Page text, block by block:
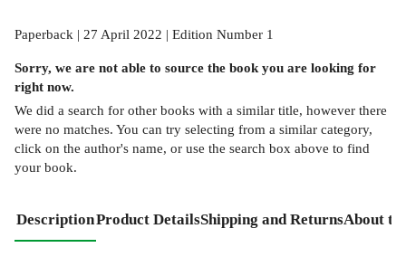
Paperback | 27 April 2022 | Edition Number 1
Sorry, we are not able to source the book you are looking for
right now.
We did a search for other books with a similar title, however there
were no matches. You can try selecting from a similar category,
click on the author's name, or use the search box above to find
your book.
DescriptionProduct DetailsShipping and ReturnsAbout